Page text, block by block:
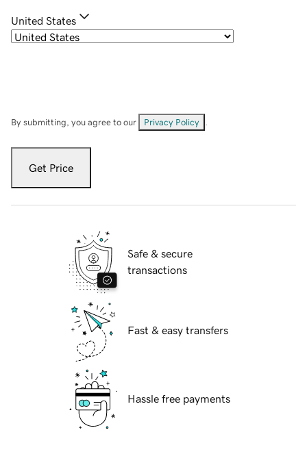
United States
By submitting, you agree to our Privacy Policy
Get Price
Safe & secure
transactions
Fast & easy transfers
Hassle free payments